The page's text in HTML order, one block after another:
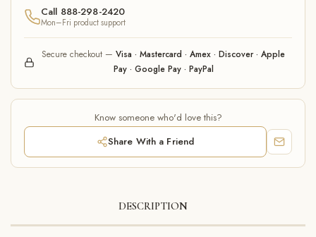
Call 888-298-2420
Mon–Fri product support
Secure checkout — Visa · Mastercard · Amex · Discover · Apple
Pay · Google Pay · PayPal
Know someone who'd love this?
Share With a Friend
DESCRIPTION